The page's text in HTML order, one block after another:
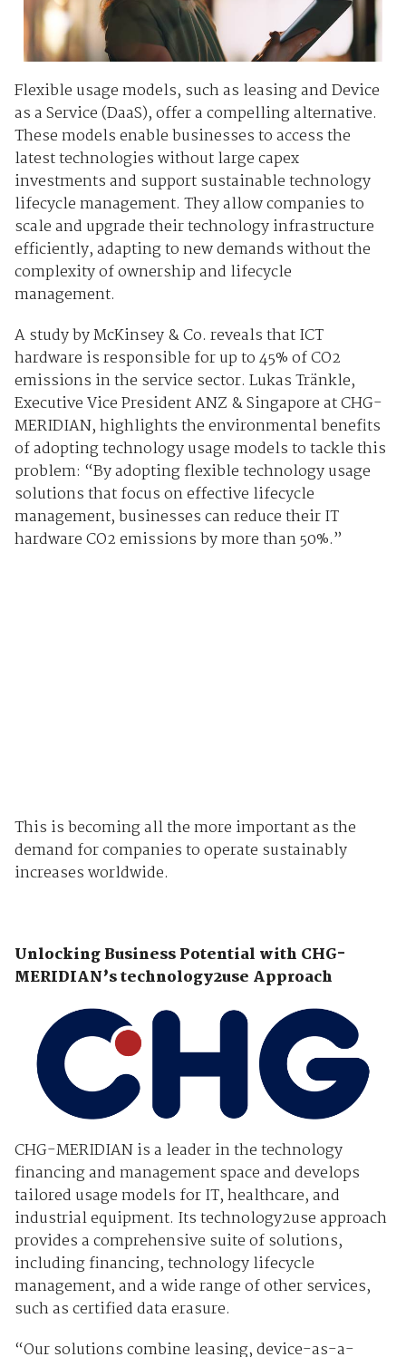
Flexible usage models, such as leasing and Device
as a Service (DaaS), offer a compelling alternative.
These models enable businesses to access the
latest technologies without large capex
investments and support sustainable technology
lifecycle management. They allow companies to
scale and upgrade their technology infrastructure
efficiently, adapting to new demands without the
complexity of ownership and lifecycle
management.
A study by McKinsey & Co. reveals that ICT
hardware is responsible for up to 45% of CO2
emissions in the service sector. Lukas Tränkle,
Executive Vice President ANZ & Singapore at CHG-
MERIDIAN, highlights the environmental benefits
of adopting technology usage models to tackle this
problem: “By adopting flexible technology usage
solutions that focus on effective lifecycle
management, businesses can reduce their IT
hardware CO2 emissions by more than 50%.”
This is becoming all the more important as the
demand for companies to operate sustainably
increases worldwide.
Unlocking Business Potential with CHG-
MERIDIAN’s technology2use Approach
CHG-MERIDIAN is a leader in the technology
financing and management space and develops
tailored usage models for IT, healthcare, and
industrial equipment. Its technology2use approach
provides a comprehensive suite of solutions,
including financing, technology lifecycle
management, and a wide range of other services,
such as certified data erasure.
“Our solutions combine leasing, device-as-a-